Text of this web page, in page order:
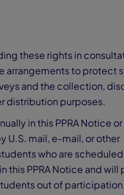
these rights in
arrangements to protect
and the collection,
distribution purposes.
in this PPRA Notice
U.S. mail, e-mail, or other
who are
PPRA Notice and will
out of